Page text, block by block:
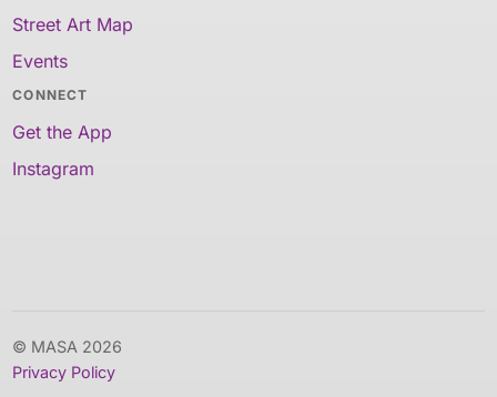
Street Art Map
Events
CONNECT
Get the App
Instagram
© MASA 2026
Privacy Policy